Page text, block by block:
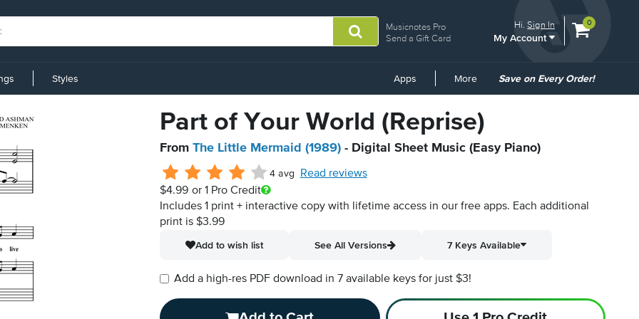
Musicnotes Pro
Send a Gift Card
Hi.Sign In
My Account
View
0
Styles Apps More
Common
Save on Every Order!
Part of Your World (Reprise)
From The Little Mermaid (1989) - Digital Sheet Music (Easy Piano)
4 avg
Read reviews
$4.99 or 1 Pro Credit
Includes 1 print + interactive copy with lifetime access in our free apps. Each additional
print is $3.99
Add to wish list
See All Versions 7 Keys Available
Add a high-res PDF download in 7 available keys for just $3!